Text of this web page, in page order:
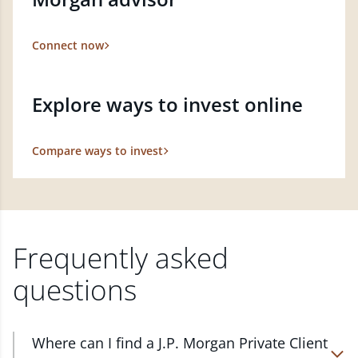
Connect now
Explore ways to invest online
Compare ways to invest
Frequently asked
questions
Where can I find a J.P. Morgan Private Client